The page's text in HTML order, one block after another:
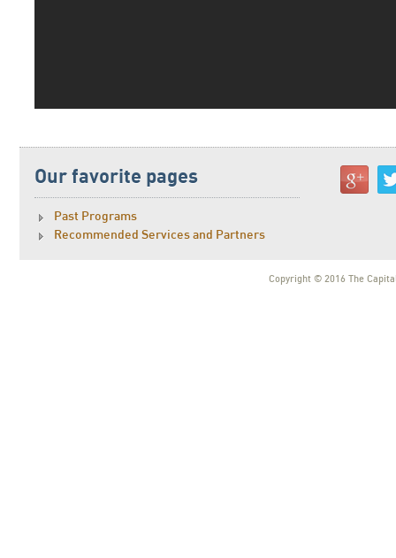
Our favorite pages
Past Programs
Recommended Services and Partners
Copyright © 2016 The